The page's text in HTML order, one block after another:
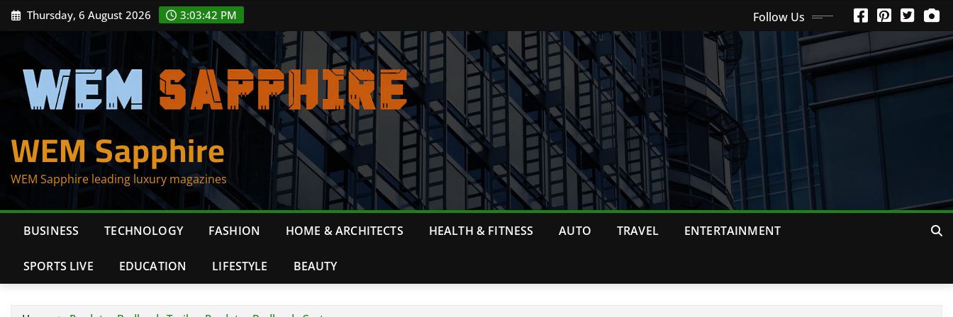
Skip Thursday, 6 August 2026 3:03:42 PM Follow Us
WEM Sapphire
WEM Sapphire leading luxury magazines
BUSINESS TECHNOLOGY FASHION HOME & ARCHITECTS HEALTH & FITNESS AUTO TRAVEL ENTERTAINMENT
SPORTS LIVE EDUCATION LIFESTYLE BEAUTY